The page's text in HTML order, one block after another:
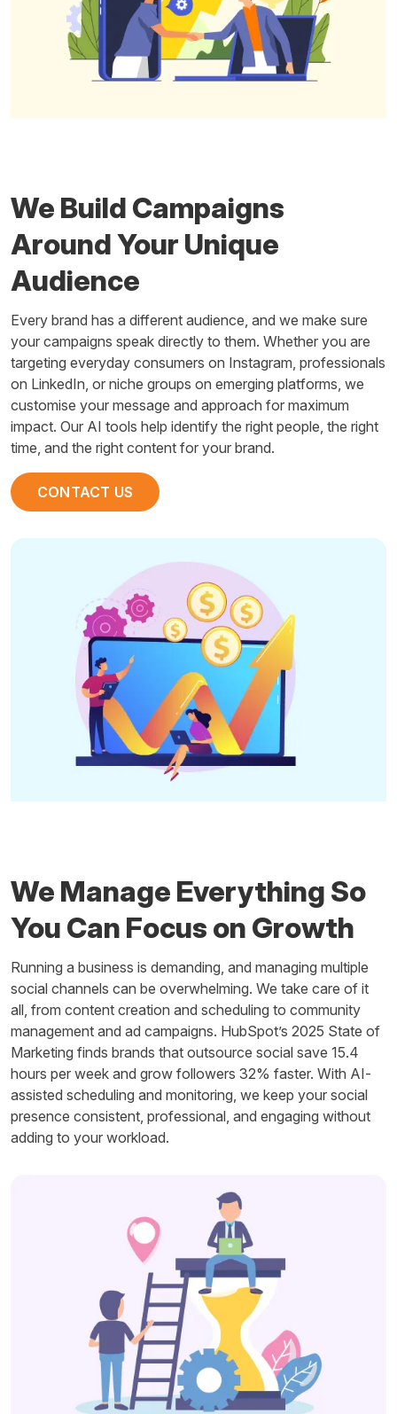
We Build Campaigns
Around Your Unique
Audience
Every brand has a different audience, and we make sure
your campaigns speak directly to them. Whether you are
targeting everyday consumers on Instagram, professionals
on LinkedIn, or niche groups on emerging platforms, we
customise your message and approach for maximum
impact. Our AI tools help identify the right people, the right
time, and the right content for your brand.
CONTACT US
We Manage Everything So
You Can Focus on Growth
Running a business is demanding, and managing multiple
social channels can be overwhelming. We take care of it
all, from content creation and scheduling to community
management and ad campaigns. HubSpot’s 2025 State of
Marketing finds brands that outsource social save 15.4
hours per week and grow followers 32% faster. With AI-
assisted scheduling and monitoring, we keep your social
presence consistent, professional, and engaging without
adding to your workload.